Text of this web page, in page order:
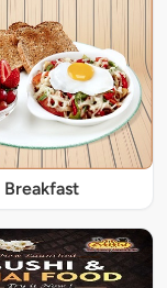
Breakfast